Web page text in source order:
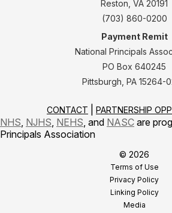
Reston, VA 20191
(703) 860-0200
Payment Remit
National Principals
PO Box 640245
Pittsburgh, PA 15264-
CONTACT PARTNERSHIP
NHS NJHS NEHS , and NASC are
Principals Association
© 2026
Terms of Use
Privacy Policy
Linking Policy
Media